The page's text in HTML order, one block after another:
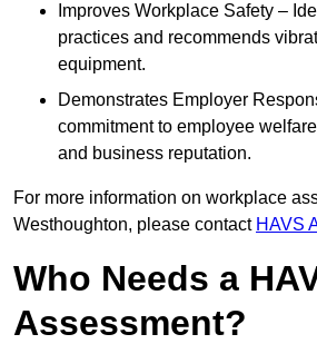
Improves Workplace Safety –
practices and recommends
equipment.
Demonstrates Employer
commitment to employee
and business reputation.
For more information on workplace
Westhoughton, please contact HAVS
Who Needs a
Assessment?